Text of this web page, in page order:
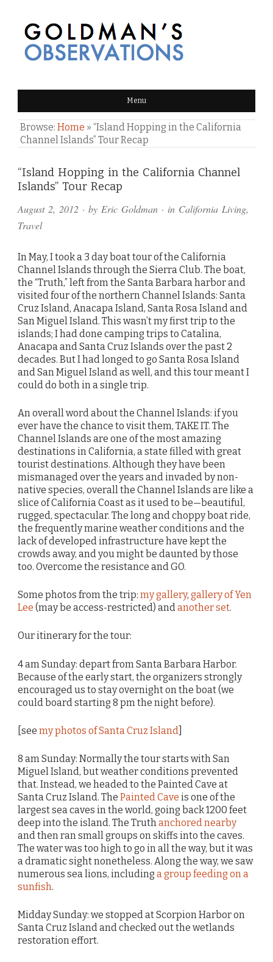
GOLDMAN'S OBSERVATIONS
Menu
Browse: Home » “Island Hopping in the California
Channel Islands” Tour Recap
“Island Hopping in the California Channel
Islands” Tour Recap
August 2, 2012 · by Eric Goldman · in California Living,
Travel
In May, I took a 3 day boat tour of the California
Channel Islands through the Sierra Club. The boat,
the “Truth,” left from the Santa Barbara harbor and
visited four of the northern Channel Islands: Santa
Cruz Island, Anacapa Island, Santa Rosa Island and
San Miguel Island. This wasn’t my first trip to the
islands; I had done camping trips to Catalina,
Anacapa and Santa Cruz Islands over the past 2
decades. But I had longed to go Santa Rosa Island
and San Miguel Island as well, and this tour meant I
could do both in a single trip.
An overall word about the Channel Islands: if you
ever have the chance to visit them, TAKE IT. The
Channel Islands are one of the most amazing
destinations in California, a state filled with great
tourist destinations. Although they have been
mismanaged over the years and invaded by non-
native species, overall the Channel Islands are like a
slice of California Coast as it used to be—beautiful,
rugged, spectacular. The long and choppy boat ride,
the frequently marine weather conditions and the
lack of developed infrastructure have kept the
crowds away, and you might be daunted by those
too. Overcome the resistance and GO.
Some photos from the trip: my gallery, gallery of Yen
Lee (may be access-restricted) andanother set.
Our itinerary for the tour:
4 am Sunday: depart from Santa Barbara Harbor.
Because of the early start, the organizers strongly
encouraged us to stay overnight on the boat (we
could board starting 8 pm the night before).
[see my photos of Santa Cruz Island
8 am Sunday: Normally the tour starts with San
Miguel Island, but weather conditions prevented
that. Instead, we headed to the Painted Cave at
Santa Cruz Island. The Painted Cave is one of the
largest sea caves in the world, going back 1200 feet
deep into the island. The Truthanchored nearby
and then ran small groups on skiffs into the caves.
The water was too high to go in all the way, but it was
a dramatic sight nonetheless. Along the way, we saw
numerous sea lions, including a group feeding on a
sunfish.
Midday Sunday: we stopped at Scorpion Harbor on
Santa Cruz Island and checked out the wetlands
restoration effort.
Comments
and
Pings